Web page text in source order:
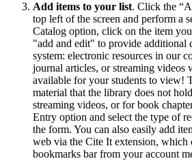
Add items to your list. Click the
top left of the screen and perform a
Catalog option, click on the item
"add and edit" to provide additional
system: electronic resources in our
journal articles, or streaming videos
available for your students to view!
material that the library does not
streaming videos, or for book
Entry option and select the type of
the form. You can also easily add
web via the Cite It extension, which
bookmarks bar from your account